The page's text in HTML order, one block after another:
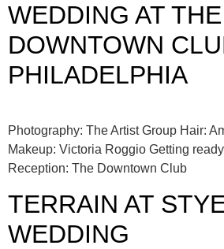
WEDDING AT THE
DOWNTOWN
PHILADELPHIA
Photography: The Artist Group Hair:
Makeup: Victoria Roggio Getting
Reception: The Downtown Club
TERRAIN AT
WEDDING